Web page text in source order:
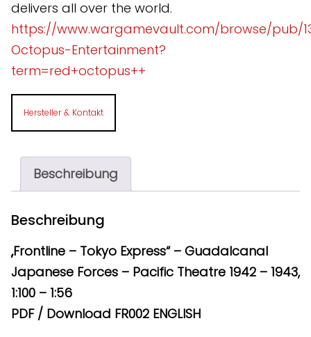
delivers all over the world.
https://www.wargamevault.com/browse/pub/
Octopus-Entertainment?
term=red+octopus++
Hersteller & Kontakt
Beschreibung
Beschreibung
„Frontline – Tokyo Express“ – Guadalcanal
Japanese Forces – Pacific Theatre 1942 – 1943,
1:100 – 1:56
PDF / Download FR002 ENGLISH